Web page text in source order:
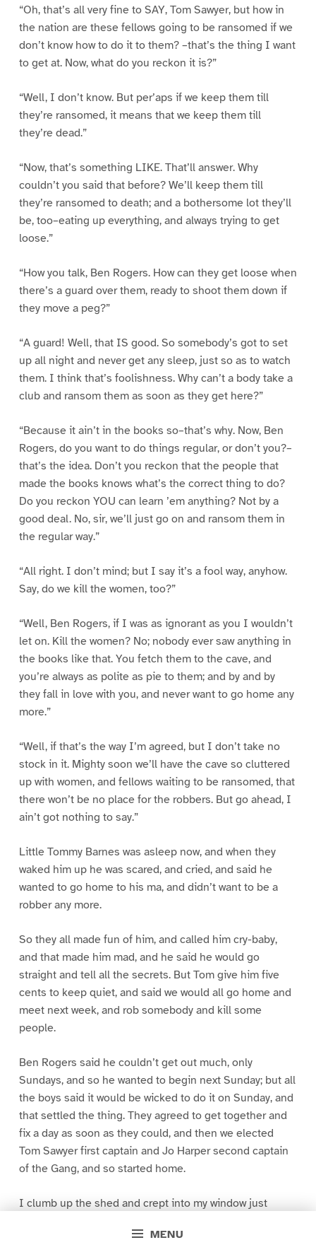
MENU
“Oh, that’s all very fine to SAY, Tom Sawyer, but how in
the nation are these fellows going to be ransomed if we
don’t know how to do it to them? –that’s the thing I want
to get at. Now, what do you reckon it is?”
“Well, I don’t know. But per’aps if we keep them till
they’re ransomed, it means that we keep them till
they’re dead.”
“Now, that’s something LIKE. That’ll answer. Why
couldn’t you said that before? We’ll keep them till
they’re ransomed to death; and a bothersome lot they’ll
be, too–eating up everything, and always trying to get
loose.”
“How you talk, Ben Rogers. How can they get loose when
there’s a guard over them, ready to shoot them down if
they move a peg?”
“A guard! Well, that IS good. So somebody’s got to set
up all night and never get any sleep, just so as to watch
them. I think that’s foolishness. Why can’t a body take a
club and ransom them as soon as they get here?”
“Because it ain’t in the books so–that’s why. Now, Ben
Rogers, do you want to do things regular, or don’t you?–
that’s the idea. Don’t you reckon that the people that
made the books knows what’s the correct thing to do?
Do you reckon YOU can learn ’em anything? Not by a
good deal. No, sir, we’ll just go on and ransom them in
the regular way.”
“All right. I don’t mind; but I say it’s a fool way, anyhow.
Say, do we kill the women, too?”
“Well, Ben Rogers, if I was as ignorant as you I wouldn’t
let on. Kill the women? No; nobody ever saw anything in
the books like that. You fetch them to the cave, and
you’re always as polite as pie to them; and by and by
they fall in love with you, and never want to go home any
more.”
“Well, if that’s the way I’m agreed, but I don’t take no
stock in it. Mighty soon we’ll have the cave so cluttered
up with women, and fellows waiting to be ransomed, that
there won’t be no place for the robbers. But go ahead, I
ain’t got nothing to say.”
Little Tommy Barnes was asleep now, and when they
waked him up he was scared, and cried, and said he
wanted to go home to his ma, and didn’t want to be a
robber any more.
So they all made fun of him, and called him cry-baby,
and that made him mad, and he said he would go
straight and tell all the secrets. But Tom give him five
cents to keep quiet, and said we would all go home and
meet next week, and rob somebody and kill some
people.
Ben Rogers said he couldn’t get out much, only
Sundays, and so he wanted to begin next Sunday; but all
the boys said it would be wicked to do it on Sunday, and
that settled the thing. They agreed to get together and
fix a day as soon as they could, and then we elected
Tom Sawyer first captain and Jo Harper second captain
of the Gang, and so started home.
I clumb up the shed and crept into my window just
greased up and clayey, and I was dog- tired.